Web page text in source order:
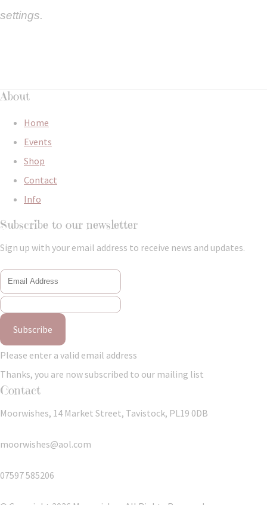
settings.
About
Home
Events
Shop
Contact
Info
Subscribe to our newsletter
Sign up with your email address to receive news and updates.
Subscribe
Please enter a valid email address
Thanks, you are now subscribed to our mailing list
Contact
Moorwishes, 14 Market Street, Tavistock, PL19 0DB
moorwishes@aol.com
07597 585206